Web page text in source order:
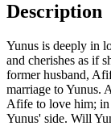
Description
Yunus is deeply in
and cherishes as if
former husband,
marriage to Yunus.
Afife to love him;
Yunus' side. Will